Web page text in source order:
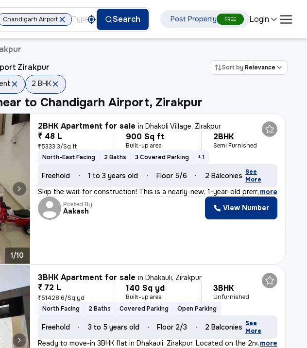
Chandigarh Airport Search Post Property FREE Login
Zirakpur Sort by:Relevance
2 BHK
to Chandigarh Airport, Zirakpur
1/10
2BHK Apartment for sale inDhakoli Village, Zirakpur
₹ 48 L
₹5333.3/Sq ft
900 Sq ft
Built-up area
2BHK
Semi Furnished
North-East Facing
2 Baths 3 Covered Parking + 1
Freehold 1 to 3 years old Floor 5/6 2 Balconies See
More
Skip the wait for construction! This is a nearly-new, 1-year-old premi, more
Posted By
Aakash View Number
3BHK Apartment for sale inDhakauli, Zirakpur
₹ 72 L
₹51428.6/Sq yd
140 Sq yd
Built-up area
3BHK
Unfurnished
North Facing
2 Baths Covered Parking Open Parking
Freehold 3 to 5 years old Floor 2/3 2 Balconies See
More
Ready to move-in 3BHK flat in Dhakauli, Zirakpur. Located on the 2nd f
, more